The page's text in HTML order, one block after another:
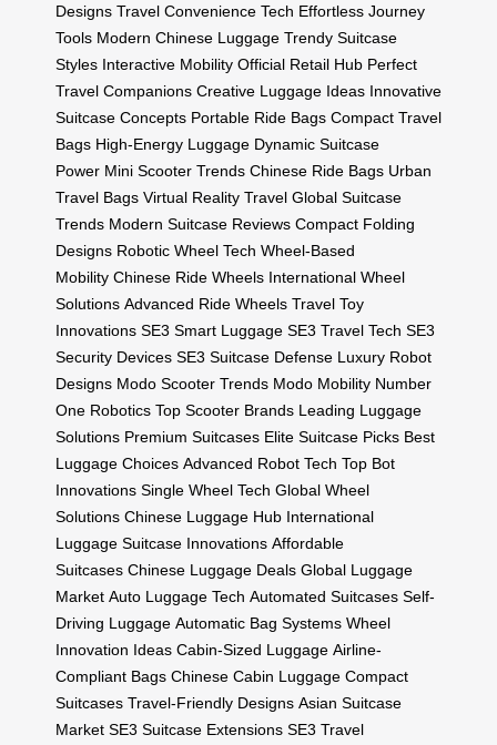
Designs Travel Convenience Tech Effortless Journey
Tools Modern Chinese Luggage Trendy Suitcase
Styles Interactive Mobility Official Retail Hub Perfect
Travel Companions Creative Luggage Ideas Innovative
Suitcase Concepts Portable Ride Bags Compact Travel
Bags High-Energy Luggage Dynamic Suitcase
Power Mini Scooter Trends Chinese Ride Bags Urban
Travel Bags Virtual Reality Travel Global Suitcase
Trends Modern Suitcase Reviews Compact Folding
Designs Robotic Wheel Tech Wheel-Based
Mobility Chinese Ride Wheels International Wheel
Solutions Advanced Ride Wheels Travel Toy
Innovations SE3 Smart Luggage SE3 Travel Tech SE3
Security Devices SE3 Suitcase Defense Luxury Robot
Designs Modo Scooter Trends Modo Mobility Number
One Robotics Top Scooter Brands Leading Luggage
Solutions Premium Suitcases Elite Suitcase Picks Best
Luggage Choices Advanced Robot Tech Top Bot
Innovations Single Wheel Tech Global Wheel
Solutions Chinese Luggage Hub International
Luggage Suitcase Innovations Affordable
Suitcases Chinese Luggage Deals Global Luggage
Market Auto Luggage Tech Automated Suitcases Self-
Driving Luggage Automatic Bag Systems Wheel
Innovation Ideas Cabin-Sized Luggage Airline-
Compliant Bags Chinese Cabin Luggage Compact
Suitcases Travel-Friendly Designs Asian Suitcase
Market SE3 Suitcase Extensions SE3 Travel